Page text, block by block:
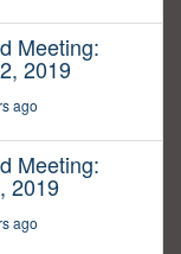
Meeting:
2019
ago
Meeting:
2019
ago